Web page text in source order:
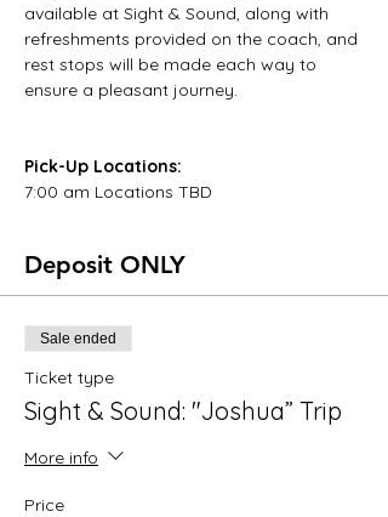
available at Sight & Sound, along with
refreshments provided on the coach, and
rest stops will be made each way to
ensure a pleasant journey.
Pick-Up Locations:
7:00 am Locations TBD
Deposit ONLY
Sale ended
Ticket type
Sight & Sound: "Joshua” Trip
More info
Price